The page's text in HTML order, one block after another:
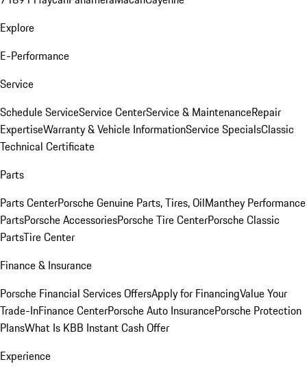
Explore
E-Performance
Service
Schedule ServiceService CenterService & MaintenanceRepair
ExpertiseWarranty & Vehicle InformationService SpecialsClassic
Technical Certificate
Parts
Parts CenterPorsche Genuine Parts, Tires, OilManthey Performance
PartsPorsche AccessoriesPorsche Tire CenterPorsche Classic
PartsTire Center
Finance & Insurance
Porsche Financial Services OffersApply for FinancingValue Your
Trade-InFinance CenterPorsche Auto InsurancePorsche Protection
PlansWhat Is KBB Instant Cash Offer
Experience